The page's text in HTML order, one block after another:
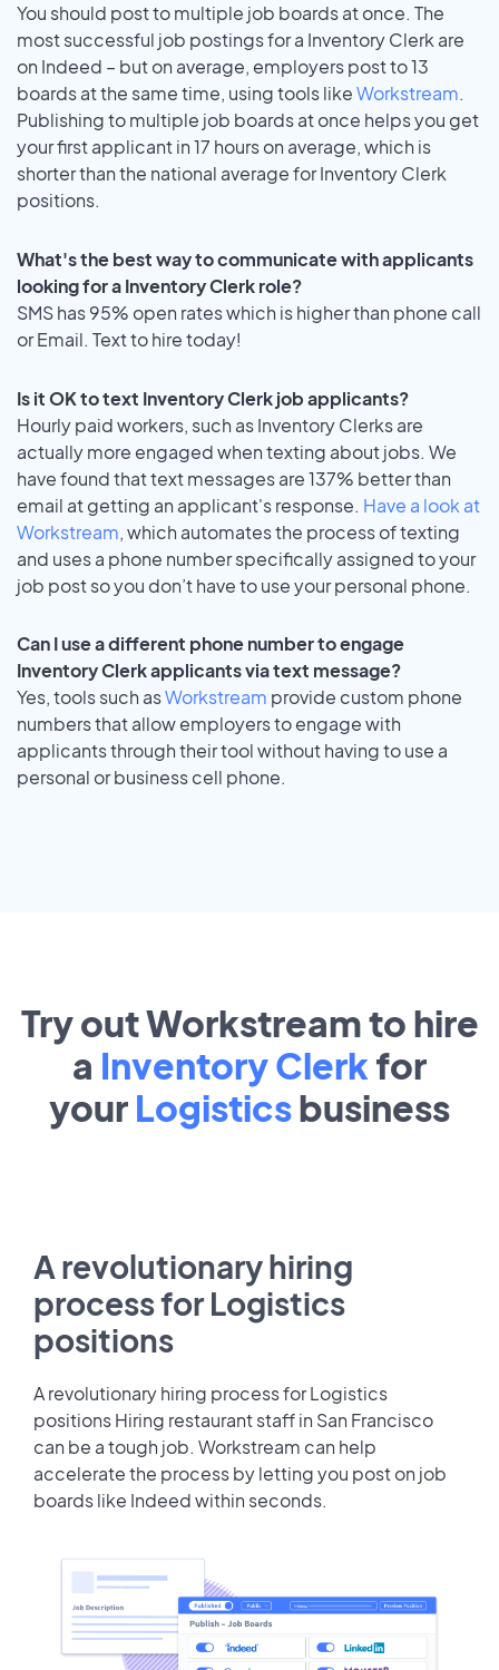
You should post to multiple job boards at once. The
most successful job postings for a Inventory Clerk are
on Indeed – but on average, employers post to 13
boards at the same time, using tools likeWorkstream.
Publishing to multiple job boards at once helps you get
your first applicant in 17 hours on average, which is
shorter than the national average for Inventory Clerk
positions.
What's the best way to communicate with applicants
looking for a Inventory Clerk role?
SMS has 95% open rates which is higher than phone call
or Email. Text to hire today!
Is it OK to text Inventory Clerk job applicants?
Hourly paid workers, such as Inventory Clerks are
actually more engaged when texting about jobs. We
have found that text messages are 137% better than
email at getting an applicant's response. Have a look at
Workstream, which automates the process of texting
and uses a phone number specifically assigned to your
job post so you don’t have to use your personal phone.
Can I use a different phone number to engage
Inventory Clerk applicants via text message?
Yes, tools such asWorkstream provide custom phone
numbers that allow employers to engage with
applicants through their tool without having to use a
personal or business cell phone.
Try out Workstream to hire
a Inventory Clerk for
your Logisticsbusiness
A revolutionary hiring
process for Logistics
positions
A revolutionary hiring process for Logistics
positions Hiring restaurant staff in San Francisco
can be a tough job. Workstream can help
accelerate the process by letting you post on job
boards like Indeed within seconds.